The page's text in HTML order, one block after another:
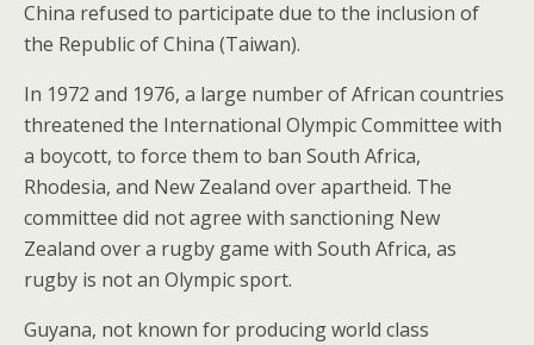
China refused to participate due to the inclusion of
the Republic of China (Taiwan).
In 1972 and 1976, a large number of African countries
threatened the International Olympic Committee with
a boycott, to force them to ban South Africa,
Rhodesia, and New Zealand over apartheid. The
committee did not agree with sanctioning New
Zealand over a rugby game with South Africa, as
rugby is not an Olympic sport.
Guyana, not known for producing world class